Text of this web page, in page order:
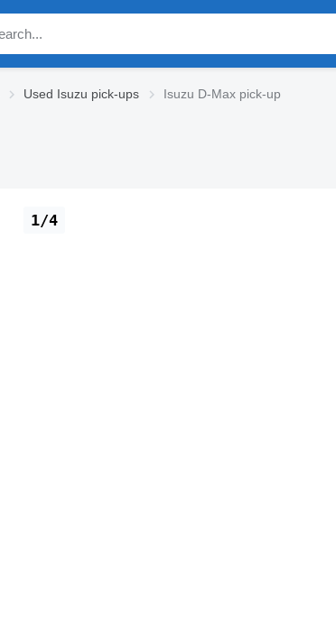
Used Isuzu pick-ups Isuzu D-Max pick-up
1/4